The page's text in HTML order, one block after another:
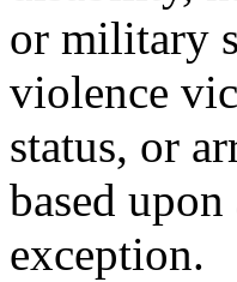
or military
violence
status, or
based
exception.